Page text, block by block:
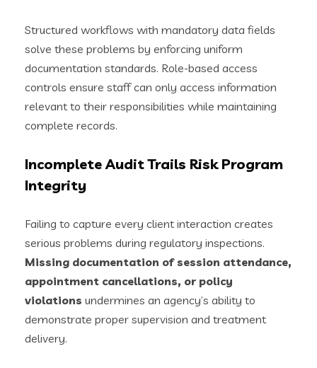
Structured workflows with mandatory data fields
solve these problems by enforcing uniform
documentation standards. Role-based access
controls ensure staff can only access information
relevant to their responsibilities while maintaining
complete records.
Incomplete Audit Trails Risk Program
Integrity
Failing to capture every client interaction creates
serious problems during regulatory inspections.
Missing documentation of session attendance,
appointment cancellations, or policy
violations undermines an agency’s ability to
demonstrate proper supervision and treatment
delivery.